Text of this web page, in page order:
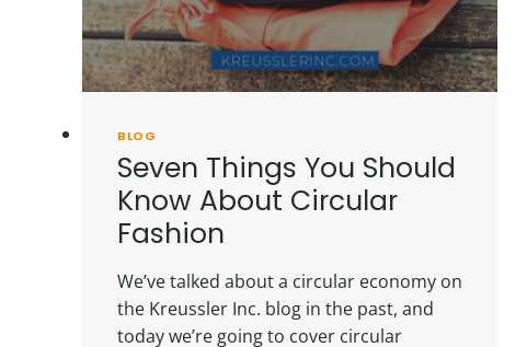
BLOG
Seven Things You Should
Know About Circular
Fashion
We’ve talked about a circular economy on
the Kreussler Inc. blog in the past, and
today we’re going to cover circular